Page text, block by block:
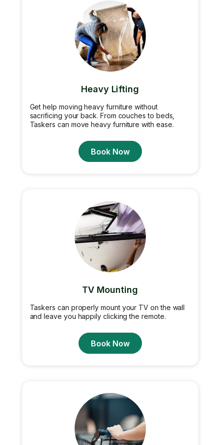
Heavy Lifting
Get help moving heavy furniture without
sacrificing your back. From couches to beds,
Taskers can move heavy furniture with ease.
Book Now
TV Mounting
Taskers can properly mount your TV on the wall
and leave you happily clicking the remote.
Book Now